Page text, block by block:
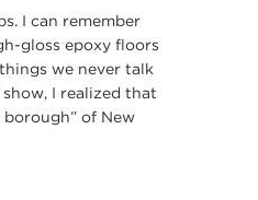
I can remember
gloss epoxy floors
we never talk
I realized that
of New